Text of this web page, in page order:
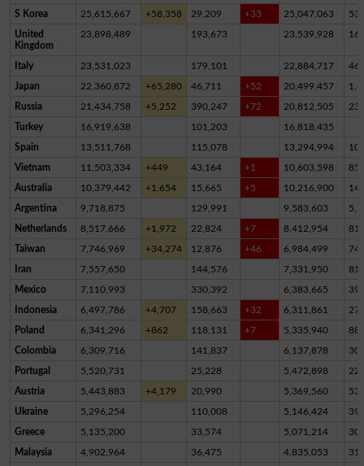
S Korea 25,615,667 +58,358 29,209 +33 25,047,063
United
Kingdom
23,898,489 193,673 23,539,928
Italy 23,531,023 179,101 22,884,717
Japan 22,360,872 +65,280 46,711 +52 20,499,457
Russia 21,434,758 +5,252 390,247 +72 20,812,505
Turkey 16,919,638 101,203 16,818,435
Spain 13,511,768 115,078 13,294,994
Vietnam 11,503,334 +449 43,164 +1 10,603,598
Australia 10,379,442 +1,654 15,665 +5 10,216,900
Argentina 9,718,875 129,991 9,583,603
Netherlands 8,517,666 +1,972 22,824 +7 8,412,954
Taiwan 7,746,969 +34,274 12,876 +46 6,984,499
Iran 7,557,650 144,576 7,331,950
Mexico 7,110,993 330,392 6,383,665
Indonesia 6,497,786 +4,707 158,663 +32 6,311,861
Poland 6,341,296 +862 118,131 +7 5,335,940
Colombia 6,309,716 141,837 6,137,878
Portugal 5,520,731 25,228 5,472,898
Austria 5,443,883 +4,179 20,990 5,369,560
Ukraine 5,296,254 110,008 5,146,424
Greece 5,135,200 33,574 5,071,214
Malaysia 4,902,964 36,475 4,835,053